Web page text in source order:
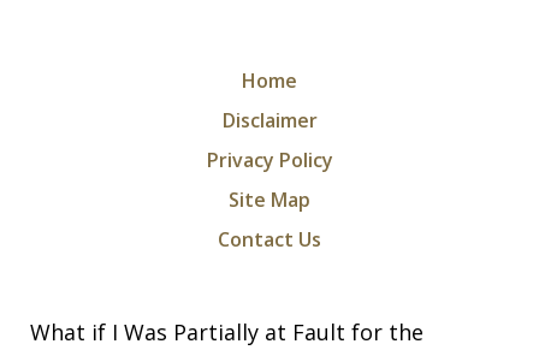
Home
Disclaimer
Privacy Policy
Site Map
Contact Us
What if I Was Partially at Fault for the